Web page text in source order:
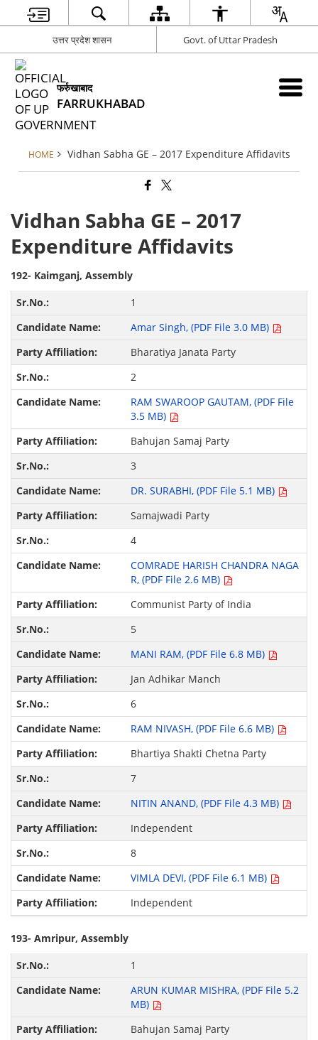
उत्तर प्रदेश शासन Govt. of Uttar Pradesh
फर्रुखाबाद
FARRUKHABAD
HOME Vidhan Sabha GE – 2017 Expenditure Affidavits
Vidhan Sabha GE – 2017
Expenditure Affidavits
192- Kaimganj, Assembly
1
Amar Singh, (PDF File 3.0 MB)
Bharatiya Janata Party
2
RAM SWAROOP GAUTAM, (PDF File
3.5 MB)
Bahujan Samaj Party
3
DR. SURABHI, (PDF File 5.1 MB)
Samajwadi Party
4
COMRADE HARISH CHANDRA NAGA
R, (PDF File 2.6 MB)
Communist Party of India
5
MANI RAM, (PDF File 6.8 MB)
Jan Adhikar Manch
6
RAM NIVASH, (PDF File 6.6 MB)
Bhartiya Shakti Chetna Party
7
NITIN ANAND, (PDF File 4.3 MB)
Independent
8
VIMLA DEVI, (PDF File 6.1 MB)
Independent
193- Amripur, Assembly
1
ARUN KUMAR MISHRA, (PDF File 5.2
MB)
Bahujan Samaj Party